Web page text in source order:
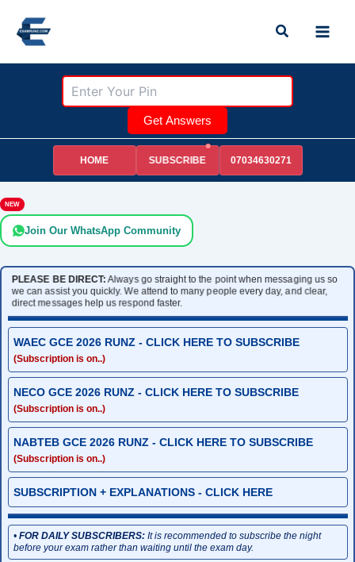
content
Search
Get Answers
HOME SUBSCRIBE 07034630271
NEW
Join Our WhatsApp Community
PLEASE BE DIRECT:Always go straight to the point when messaging us so
we can assist you quickly. We attend to many people every day, and clear,
direct messages help us respond faster.
WAEC GCE 2026 RUNZ - CLICK HERE TO SUBSCRIBE
(Subscription is on..)
NECO GCE 2026 RUNZ - CLICK HERE TO SUBSCRIBE
(Subscription is on..)
NABTEB GCE 2026 RUNZ - CLICK HERE TO SUBSCRIBE
(Subscription is on..)
SUBSCRIPTION + EXPLANATIONS - CLICK HERE
• FOR DAILY SUBSCRIBERS:It is recommended to subscribe the night
before your exam rather than waiting until the exam day.